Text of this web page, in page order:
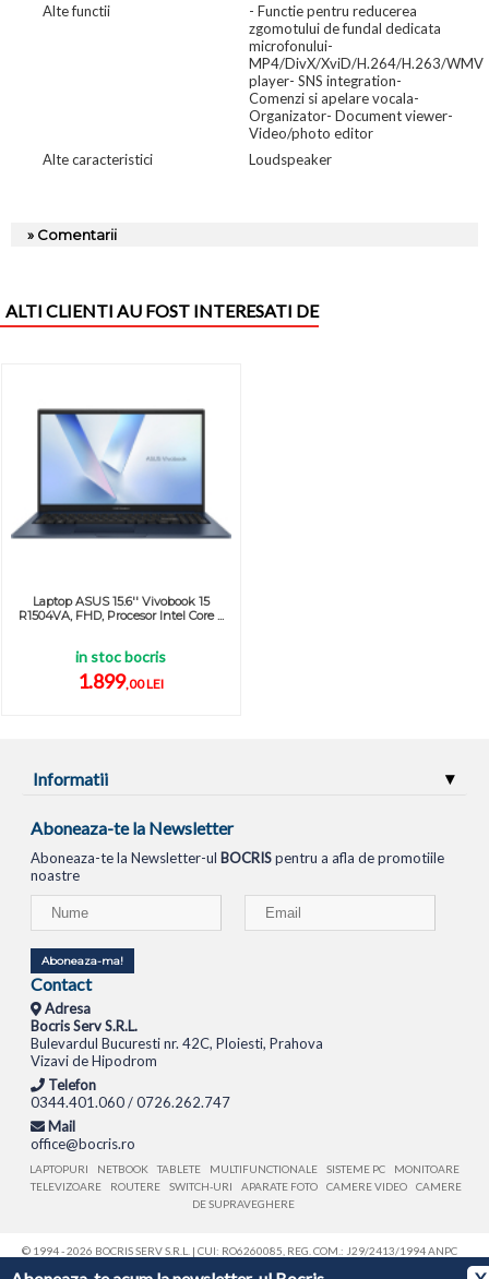
Alte functii
- Functie pentru reducerea
zgomotului de fundal dedicata
microfonului-
MP4/DivX/XviD/H.264/H.263/WMV
player- SNS integration-
Comenzi si apelare vocala-
Organizator- Document viewer-
Video/photo editor
Alte caracteristici
Loudspeaker
» Comentarii
ALTI CLIENTI AU FOST INTERESATI DE
Laptop ASUS 15.6'' Vivobook 15
R1504VA, FHD, Procesor Intel Core ...
in stoc bocris
1.899,00 LEI
Informatii
Aboneaza-te la Newsletter
Aboneaza-te la Newsletter-ul BOCRISpentru a afla de promotiile
noastre
Aboneaza-ma!
Contact
Adresa
Bocris Serv S.R.L.
Bulevardul Bucuresti nr. 42C, Ploiesti, Prahova
Vizavi de Hipodrom
Telefon
0344.401.060 / 0726.262.747
Mail
office@bocris.ro
LAPTOPURI NETBOOK TABLETE MULTIFUNCTIONALE SISTEME PC
MONITOARE
TELEVIZOARE
ROUTERE SWITCH-URI APARATE FOTO CAMERE VIDEO
CAMERE
DE SUPRAVEGHERE
© 1994 - 2026 BOCRIS SERV S.R.L. | CUI: RO6260085, REG. COM.: J29/2413/1994ANPC